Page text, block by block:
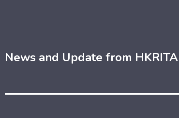
News and Update from HKRITA